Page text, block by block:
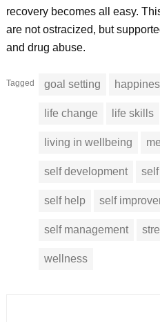
recovery becomes all easy.
are not ostracized, but
and drug abuse.
Tagged goal setting
life change life skills
living in wellbeing
self development
self help self
self management
wellness